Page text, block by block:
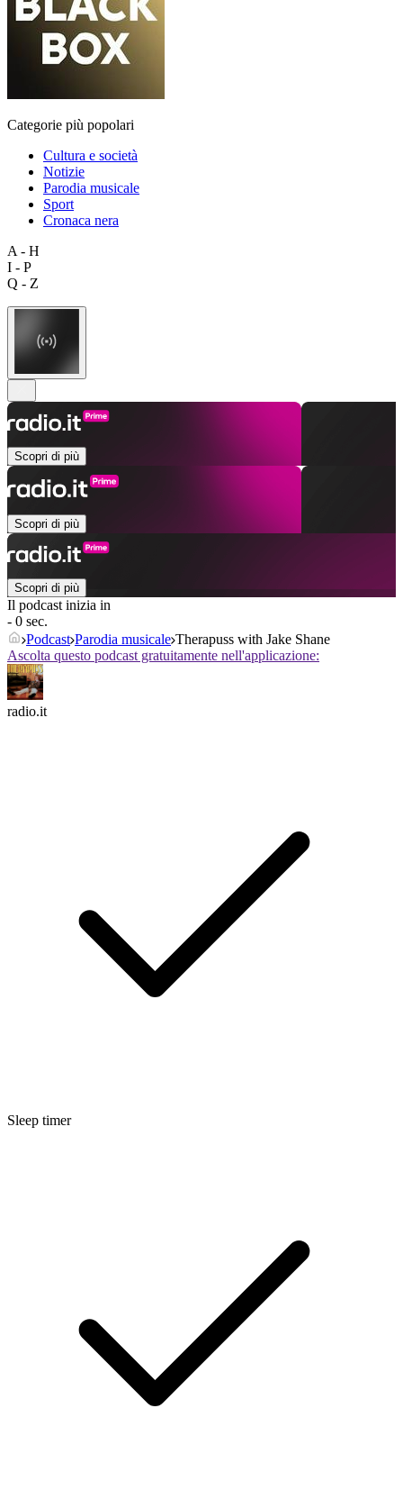
Categorie più popolari
Cultura e società
Notizie
Parodia musicale
Sport
Cronaca nera
A - H
I - P
Q - Z
Scopri di più
Scopri di più
Scopri di più
Il podcast inizia in
- 0 sec.
Podcast Parodia musicale Therapuss with Jake Shane
Ascolta questo podcast gratuitamente nell'applicazione:
radio.it
Sleep timer